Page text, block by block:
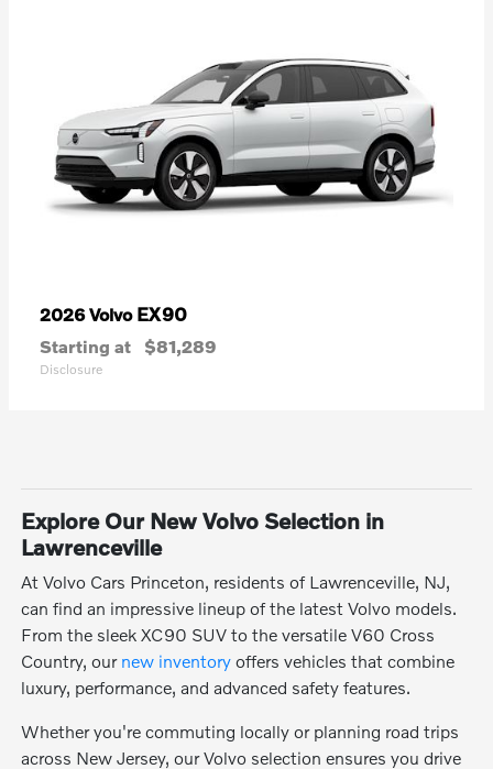
2026 Volvo EX90
Starting at $81,289
Disclosure
Explore Our New Volvo Selection in
Lawrenceville
At Volvo Cars Princeton, residents of Lawrenceville, NJ,
can find an impressive lineup of the latest Volvo models.
From the sleek XC90 SUV to the versatile V60 Cross
Country, our new inventory offers vehicles that combine
luxury, performance, and advanced safety features.
Whether you're commuting locally or planning road trips
across New Jersey, our Volvo selection ensures you drive